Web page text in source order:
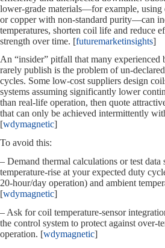
lower‑grade materials—for example, using
or copper with non‑standard purity—can
temperatures, shorten coil life and reduce
strength over time. [futuremarketinsights]
An “insider” pitfall that many experienced
rarely publish is the problem of
cycles. Some low‑cost suppliers design
systems assuming significantly lower
than real‑life operation, then quote
that can only be achieved intermittently
[wdymagnetic]
To avoid this:
– Demand thermal calculations or test data
temperature‑rise at your expected duty
20‑hour/day operation) and ambient
[wdymagnetic]
– Ask for coil temperature‑sensor
the control system to protect against
operation. [wdymagnetic]